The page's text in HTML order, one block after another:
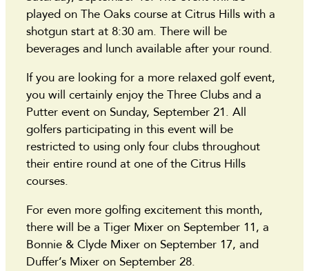
played on The Oaks course at Citrus Hills with a
shotgun start at 8:30 am. There will be
beverages and lunch available after your round.
If you are looking for a more relaxed golf event,
you will certainly enjoy the Three Clubs and a
Putter event on Sunday, September 21. All
golfers participating in this event will be
restricted to using only four clubs throughout
their entire round at one of the Citrus Hills
courses.
For even more golfing excitement this month,
there will be a Tiger Mixer on September 11, a
Bonnie & Clyde Mixer on September 17, and
Duffer’s Mixer on September 28.